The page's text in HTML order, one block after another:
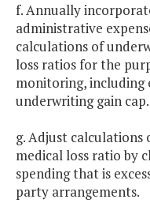
f. Annually
administrative
calculations of
loss ratios for the
monitoring,
underwriting gain cap.
g. Adjust
medical loss ratio by
spending that is
party arrangements.